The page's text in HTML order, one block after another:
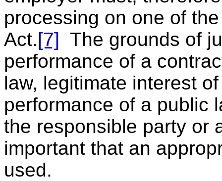
processing on one of
Act.[7] The grounds of
performance of a
law, legitimate interest
performance of a public
the responsible party or
important that an
used.